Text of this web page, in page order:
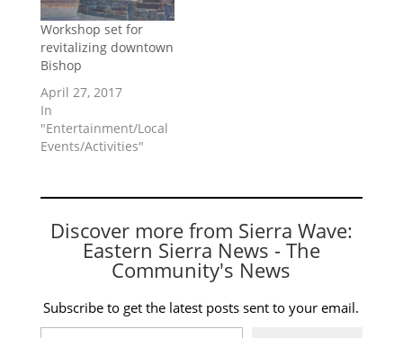
Workshop set for
revitalizing downtown
Bishop
April 27, 2017
In
"Entertainment/Local
Events/Activities"
Discover more from Sierra Wave:
Eastern Sierra News - The
Community's News
Subscribe to get the latest posts sent to your email.
Type your email…